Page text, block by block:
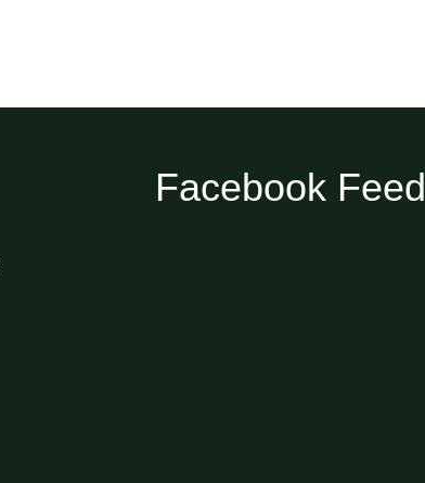
Facebook Feed